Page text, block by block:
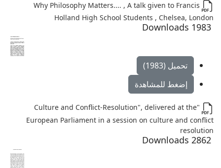
Why Philosophy Matters.... , A talk given to Francis
Holland High School Students , Chelsea, London
تحميل (1983)
إضغط للمشاهدة
"Culture and Conflict-Resolution", delivered at the
European Parliament in a session on culture and conflict
resolution